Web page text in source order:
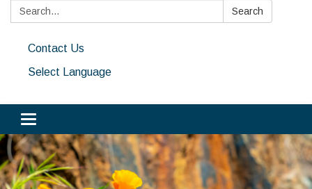
Search: Search
Contact Us
Select Language
Toggle navigation